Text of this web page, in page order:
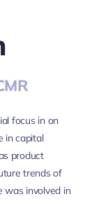
focus in on
in capital
product
trends of
was involved in